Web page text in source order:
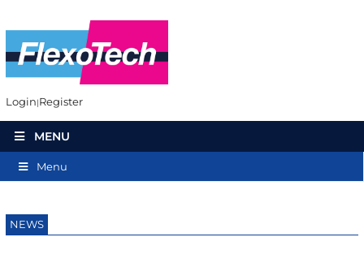
Login Register
MENU
Menu
NEWS